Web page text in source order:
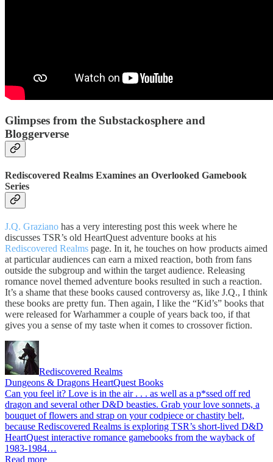
Glimpses from the Substackosphere and
Bloggerverse
Rediscovered Realms Examines an Overlooked Gamebook
Series
J.Q. Graziano has a very interesting post this week where he
discusses TSR’s old HeartQuest adventure books at his
Rediscovered Realms page. In it, he touches on how products aimed
at particular audiences can earn a mixed reaction, both from fans
outside the subgroup and within the target audience. Releasing
romance novel themed adventure books resulted in such a reaction.
It’s a shame that these books caused controversy as, like J.Q., I think
these books are pretty fun. Then again, I like the “Kid’s” books that
were released for Warhammer a couple of years back too, if that
gives you a sense of my taste when it comes to crossover fiction.
Rediscovered Realms
Dungeons & Dragons HeartQuest Books
Can you feel it? Love is in the air . . . as well as a p*ssed off red
dragon and several other D&D beasties. Grab your love sonnets, a
bouquet of flowers and strap on your codpiece or chastity belt,
because Rediscovered Realms is exploring TSR’s short-lived D&D
HeartQuest interactive romance gamebooks from the wayback of
1983-1984…
Read more